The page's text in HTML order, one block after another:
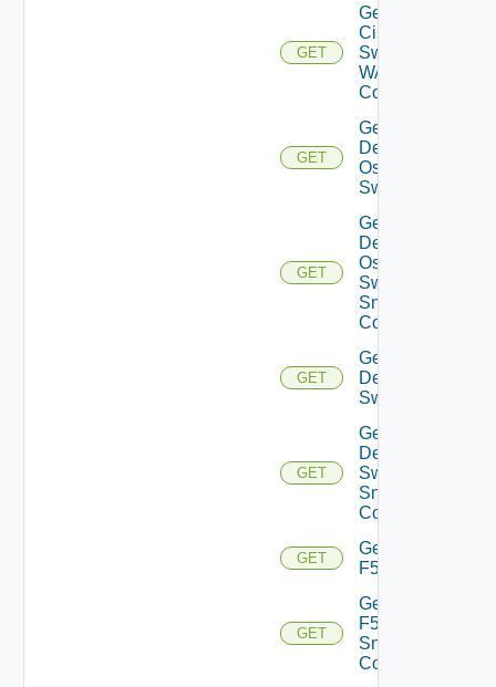
GET
Get
Cisco
Switch
WAN
Config
GET
Get
Dell
Os10
Switch
GET
Get
Dell
Os10
Switch
Snmp
Config
GET
Get
Dell
Switch
GET
Get
Dell
Switch
Snmp
Config
GET
Get
F5BIGIP
GET
Get
F5BIGIP
Snmp
Config